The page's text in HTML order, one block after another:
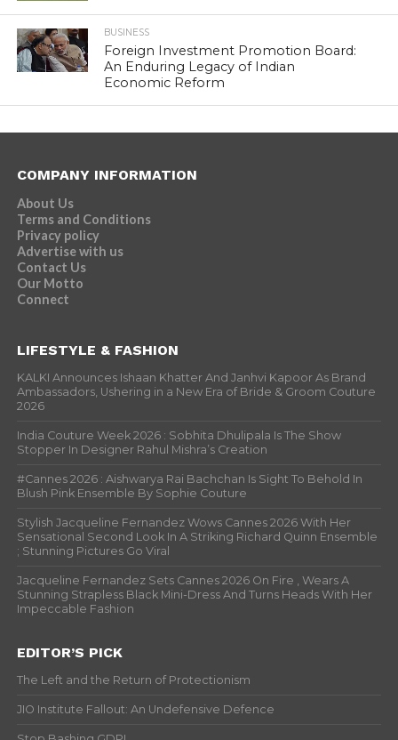
BUSINESS
Foreign Investment Promotion Board:
An Enduring Legacy of Indian
Economic Reform
COMPANY INFORMATION
About Us
Terms and Conditions
Privacy policy
Advertise with us
Contact Us
Our Motto
Connect
LIFESTYLE & FASHION
KALKI Announces Ishaan Khatter And Janhvi Kapoor As Brand
Ambassadors, Ushering in a New Era of Bride & Groom Couture
2026
India Couture Week 2026 : Sobhita Dhulipala Is The Show
Stopper In Designer Rahul Mishra’s Creation
#Cannes 2026 : Aishwarya Rai Bachchan Is Sight To Behold In
Blush Pink Ensemble By Sophie Couture
Stylish Jacqueline Fernandez Wows Cannes 2026 With Her
Sensational Second Look In A Striking Richard Quinn Ensemble
; Stunning Pictures Go Viral
Jacqueline Fernandez Sets Cannes 2026 On Fire , Wears A
Stunning Strapless Black Mini-Dress And Turns Heads With Her
Impeccable Fashion
EDITOR’S PICK
The Left and the Return of Protectionism
JIO Institute Fallout: An Undefensive Defence